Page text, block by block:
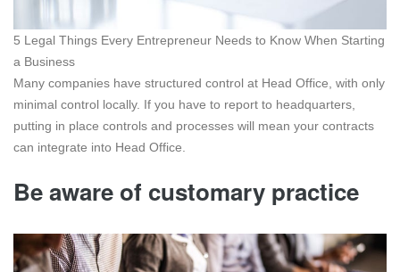
5 Legal Things Every Entrepreneur Needs to Know When Starting
a Business
Many companies have structured control at Head Office, with only
minimal control locally. If you have to report to headquarters,
putting in place controls and processes will mean your contracts
can integrate into Head Office.
Be aware of customary practice